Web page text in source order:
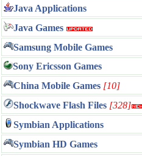
Java Applications
Java Games
Samsung Mobile Games
Sony Ericsson Games
China Mobile Games [10]
Shockwave Flash Files [328]
Symbian Applications
Symbian HD Games